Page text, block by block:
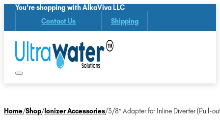
You're shopping with AlkaViva LLC
Contact Us Shipping
Home/Shop/ Ionizer Accessories/3/8″ Adapter for Inline Diverter (Pull-